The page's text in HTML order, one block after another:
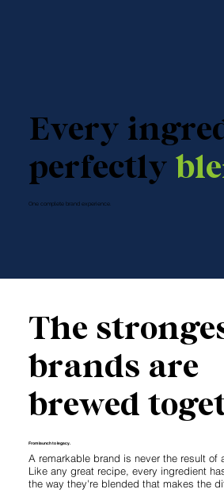
Every
perfectly
One complete brand experience.
The
brands are
brewed
From launch to legacy.
A remarkable brand is never the result of
Like any great recipe, every ingredient
the way they're blended that makes the